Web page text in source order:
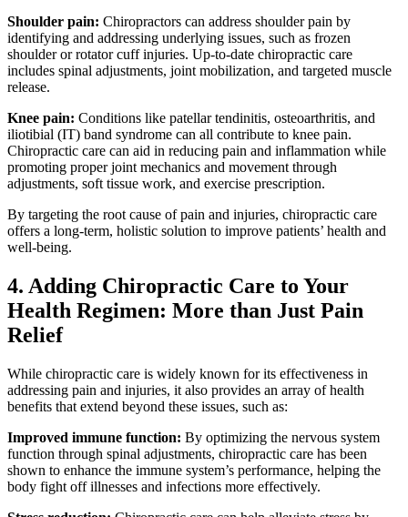
Shoulder pain: Chiropractors can address shoulder pain by
identifying and addressing underlying issues, such as frozen
shoulder or rotator cuff injuries. Up-to-date chiropractic care
includes spinal adjustments, joint mobilization, and targeted muscle
release.
Knee pain: Conditions like patellar tendinitis, osteoarthritis, and
iliotibial (IT) band syndrome can all contribute to knee pain.
Chiropractic care can aid in reducing pain and inflammation while
promoting proper joint mechanics and movement through
adjustments, soft tissue work, and exercise prescription.
By targeting the root cause of pain and injuries, chiropractic care
offers a long-term, holistic solution to improve patients’ health and
well-being.
4. Adding Chiropractic Care to Your
Health Regimen: More than Just Pain
Relief
While chiropractic care is widely known for its effectiveness in
addressing pain and injuries, it also provides an array of health
benefits that extend beyond these issues, such as:
Improved immune function: By optimizing the nervous system
function through spinal adjustments, chiropractic care has been
shown to enhance the immune system’s performance, helping the
body fight off illnesses and infections more effectively.